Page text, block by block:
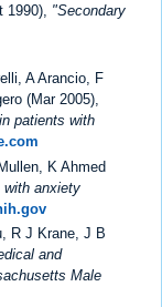
1990), "Secondary
A Arancio, F
(Mar 2005),
patients with
K Ahmed
with anxiety
R J Krane, J B
and
Male